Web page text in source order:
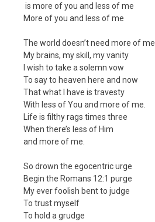
is more of you and less of me
More of you and less of me
The world doesn’t need more of me
My brains, my skill, my vanity
I wish to take a solemn vow
To say to heaven here and now
That what I have is travesty
With less of You and more of me.
Life is filthy rags times three
When there’s less of Him
and more of me.
So drown the egocentric urge
Begin the Romans 12:1 purge
My ever foolish bent to judge
To trust myself
To hold a grudge